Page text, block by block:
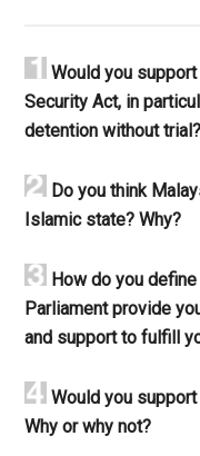
Would you
Security Act, in
detention without
Do you think
Islamic state? Why?
How do you
Parliament provide
and support to fulfill
Would you
Why or why not?